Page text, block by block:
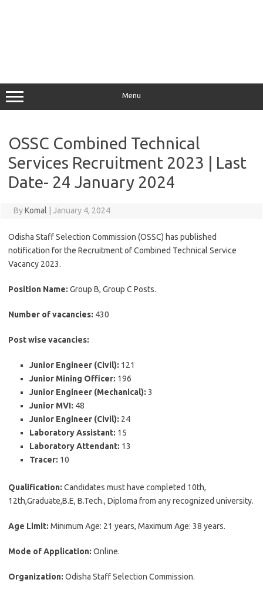
Menu
OSSC Combined Technical
Services Recruitment 2023 | Last
Date- 24 January 2024
ByKomal January 4, 2024
Odisha Staff Selection Commission (OSSC) has published
notification for the Recruitment of Combined Technical Service
Vacancy 2023.
Position Name: Group B, Group C Posts.
Number of vacancies: 430
Post wise vacancies:
Junior Engineer (Civil): 121
Junior Mining Officer: 196
Junior Engineer (Mechanical): 3
Junior MVI: 48
Junior Engineer (Civil): 24
Laboratory Assistant: 15
Laboratory Attendant: 13
Tracer: 10
Qualification: Candidates must have completed 10th,
12th,Graduate,B.E, B.Tech., Diploma from any recognized university.
Age Limit: Minimum Age: 21 years, Maximum Age: 38 years.
Mode of Application: Online.
Organization: Odisha Staff Selection Commission.